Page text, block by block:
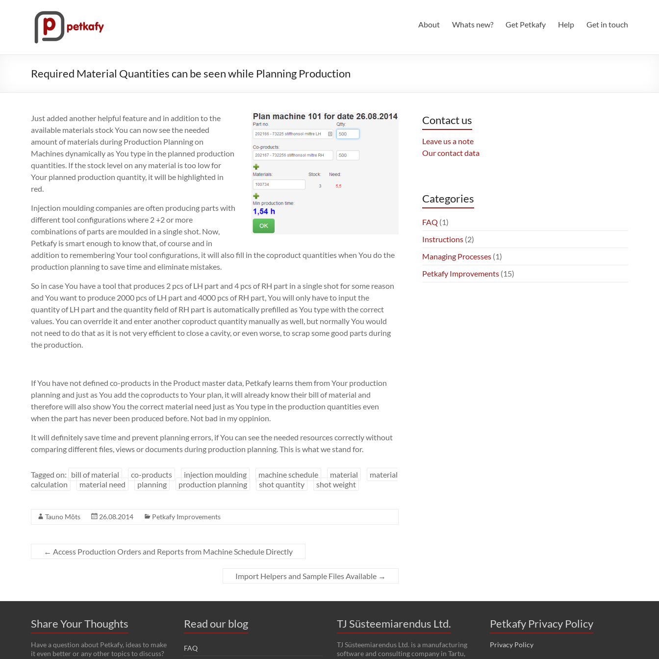
Petkafy.com
The
to
About Whats new? Get Petkafy Help Get in touch
Required Material Quantities can be seen while Planning Production
Just added another helpful feature and in addition to the
available materials stock You can now see the needed
amount of materials during Production Planning on
Machines dynamically as You type in the planned production
quantities. If the stock level on any material is too low for
Your planned production quantity, it will be highlighted in
red.
Injection moulding companies are often producing parts with
different tool configurations where 2 +2 or more
combinations of parts are moulded in a single shot. Now,
Petkafy is smart enough to know that, of course and in
addition to remembering Your tool configurations, it will also fill in the coproduct quantities when You do the
production planning to save time and eliminate mistakes.
So in case You have a tool that produces 2 pcs of LH part and 4 pcs of RH part in a single shot for some reason
and You want to produce 2000 pcs of LH part and 4000 pcs of RH part, You will only have to input the
quantity of LH part and the quantity field of RH part is automatically prefilled as You type with the correct
values. You can override it and enter another coproduct quantity manually as well, but normally You would
not need to do that as it is not very efficient to close a cavity, or even worse, to scrap some good parts during
the production.
If You have not defined co-products in the Product master data, Petkafy learns them from Your production
planning and just as You add the coproducts to Your plan, it will already know their bill of material and
therefore will also show You the correct material need just as You type in the production quantities even
when the part has never been produced before. Not bad in my oppinion.
It will definitely save time and prevent planning errors, if You can see the needed resources correctly without
comparing different files, views or documents during production planning. This is what we stand for.
Tagged on: bill of material co-products injection moulding machine schedule material
material
calculation
material need planning production planning shot quantity shot weight
Tauno Mõts 26.08.2014 Petkafy Improvements
← Access Production Orders and Reports from Machine Schedule Directly
Import Helpers and Sample Files Available →
Contact us
Leave us a note
Our contact data
Categories
FAQ (1)
Instructions (2)
Managing Processes (1)
Petkafy Improvements (15)
Share Your Thoughts
Have a question about Petkafy, ideas to make
it even better or any other topics to discuss?
Read our blog
FAQ
TJ Süsteemiarendus Ltd.
TJ Süsteemiarendus Ltd. is a manufacturing
software and consulting company in Tartu,
Petkafy Privacy Policy
Privacy Policy